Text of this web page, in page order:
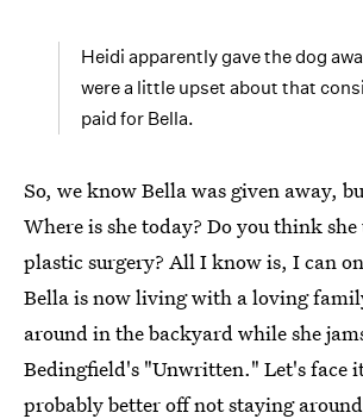
Heidi apparently gave the dog
were a little upset about that
paid for Bella.
So, we know Bella was given away,
Where is she today? Do you think
plastic surgery? All I know is, I can
Bella is now living with a loving
around in the backyard while she
Bedingfield's "Unwritten." Let's face
probably better off not staying